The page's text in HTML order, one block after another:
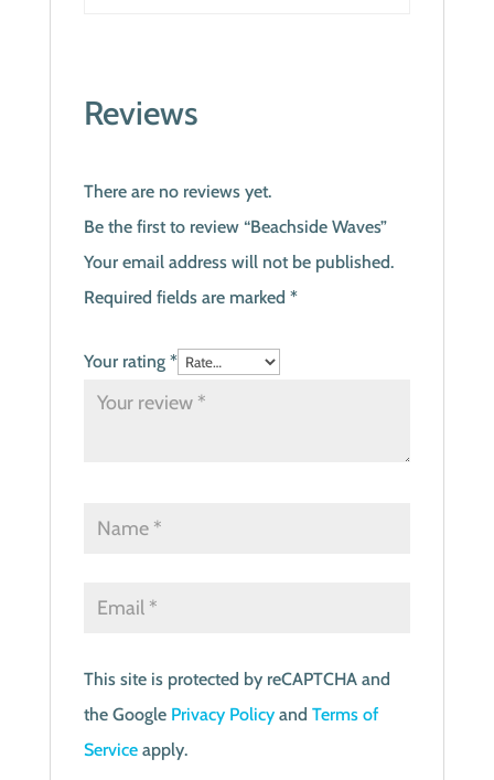
Reviews
There are no reviews yet.
Be the first to review “Beachside Waves”
Your email address will not be published.
Required fields are marked *
Your rating *
This site is protected by reCAPTCHA and
the Google Privacy Policyand Terms of
Serviceapply.